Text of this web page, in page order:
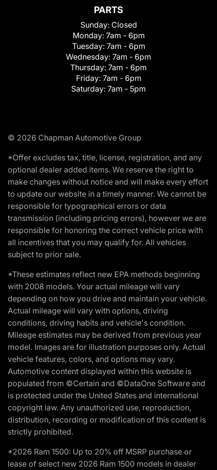
PARTS
Sunday: Closed
Monday: 7am - 6pm
Tuesday: 7am - 6pm
Wednesday: 7am - 6pm
Thursday: 7am - 6pm
Friday: 7am - 6pm
Saturday: 7am - 5pm
© 2026 Chapman Automotive Group
*Offer excludes tax, title, license, registration, and any
optional dealer added items. We reserve the right to
make changes without notice and will make every effort
to update our website in a timely manner. We cannot be
responsible for typographical errors or data
transmission (including pricing errors), however we are
responsible for honoring the correct vehicle price with
all incentives that you may qualify for. All vehicles
subject to prior sale.
*These estimates reflect new EPA methods beginning
with 2008 models. Your actual mileage will vary
depending on how you drive and maintain your vehicle.
Actual mileage will vary with options, driving
conditions, driving habits and vehicle's condition.
Mileage estimates may be derived from previous year
model. Images are for illustration purposes only. Actual
vehicle features, colors, and options may vary.
Automotive content displayed within this website is
populated from ©Certain and ©DataOne Software and
is protected under the United States and international
copyright law. Any unauthorized use, reproduction,
distribution, recording or modification of this content is
strictly prohibited.
*2026 Ram 1500: Up to 20% off MSRP purchase or
lease of select new 2026 Ram 1500 models in dealer